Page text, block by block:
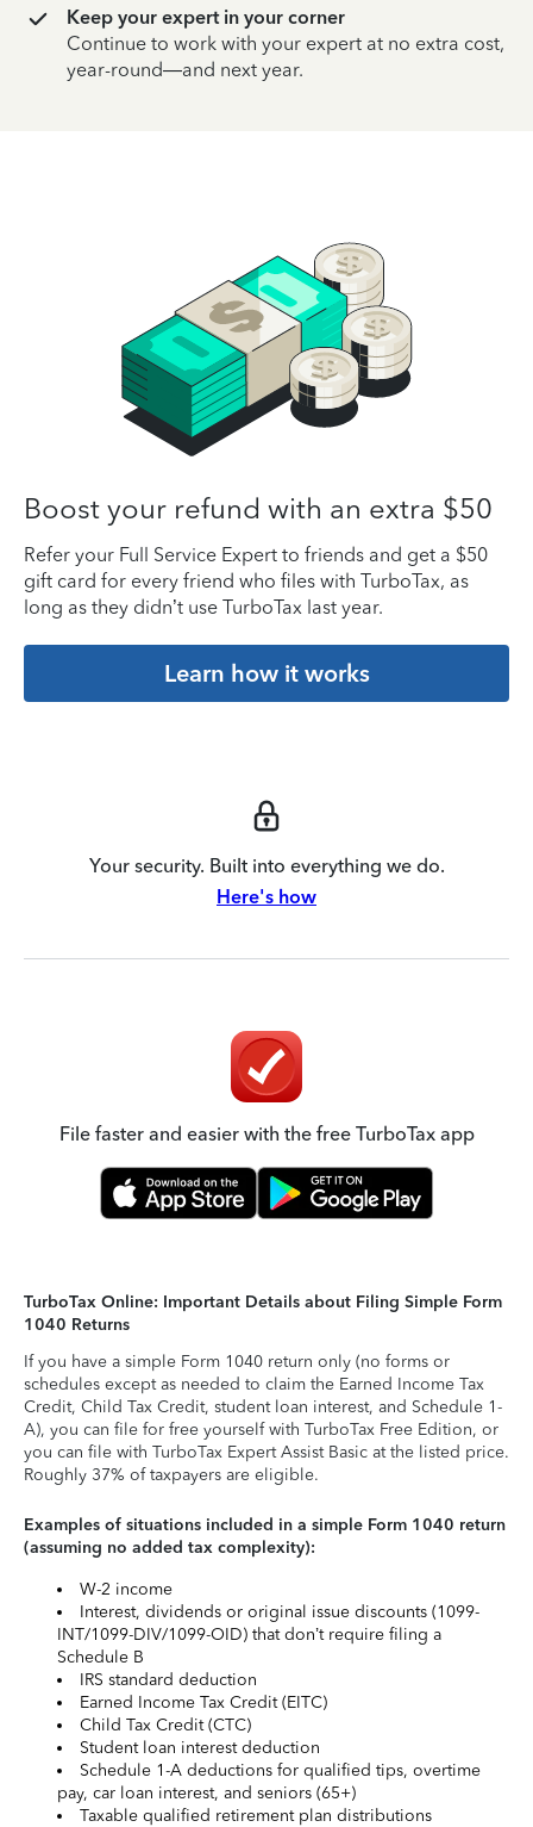
Keep your expert in your corner
Continue to work with your expert at no extra cost,
year-round—and next year.
Boost your refund with an extra $50
Refer your Full Service Expert to friends and get a $50
gift card for every friend who files with TurboTax, as
long as they didn’t use TurboTax last year.
Learn how it works
Your security. Built into everything we do.
Here's how
File faster and easier with the free TurboTax app
TurboTax Online: Important Details about Filing Simple Form
1040 Returns
If you have a simple Form 1040 return only (no forms or
schedules except as needed to claim the Earned Income Tax
Credit, Child Tax Credit, student loan interest, and Schedule 1-
A), you can file for free yourself with TurboTax Free Edition, or
you can file with TurboTax Expert Assist Basic at the listed price.
Roughly 37% of taxpayers are eligible.
Examples of situations included in a simple Form 1040 return
(assuming no added tax complexity):
W-2 income
Interest, dividends or original issue discounts (1099-
INT/1099-DIV/1099-OID) that don’t require filing a
Schedule B
IRS standard deduction
Earned Income Tax Credit (EITC)
Child Tax Credit (CTC)
Student loan interest deduction
Schedule 1-A deductions for qualified tips, overtime
pay, car loan interest, and seniors (65+)
Taxable qualified retirement plan distributions